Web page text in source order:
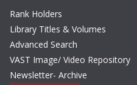
Rank Holders
Library Titles & Volumes
Advanced Search
VAST Image/ Video Repository
Newsletter- Archive